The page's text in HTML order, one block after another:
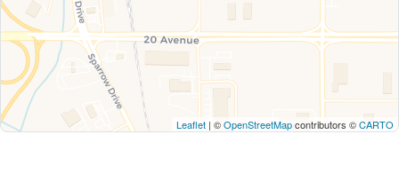
Leaflet | ©OpenStreetMapcontributors ©CARTO